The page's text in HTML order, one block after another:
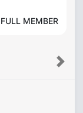
FULL MEMBER
Next